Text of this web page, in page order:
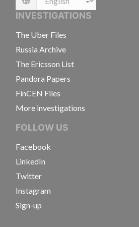
Language
INVESTIGATIONS
The Uber Files
Russia Archive
The Ericsson List
Pandora Papers
FinCEN Files
More investigations
FOLLOW US
Facebook
LinkedIn
Twitter
Instagram
Sign-up